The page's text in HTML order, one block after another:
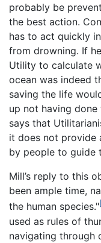
probably be
the best action.
has to act quickly
from drowning. If
Utility to calculate
ocean was indeed
saving the life
up not having
says that
it does not provide
by people to guide
Mill’s reply to this
been ample time,
the human species."
used as rules of
navigating through